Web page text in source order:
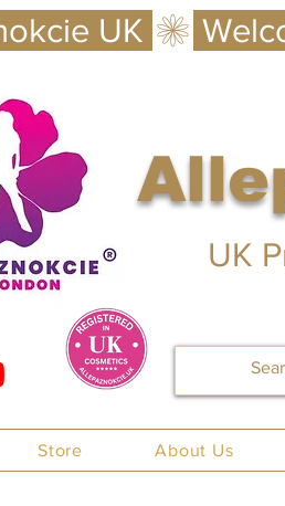
UK
Nails UK
UK
nails UK
Store About Us